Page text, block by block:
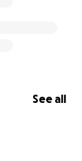
See all